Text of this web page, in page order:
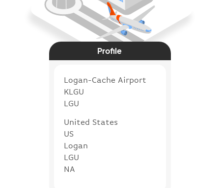
Profile
Logan-Cache Airport
KLGU
LGU
United States
US
Logan
LGU
NA